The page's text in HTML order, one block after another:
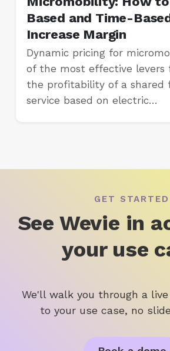
Based and Time-
Increase Margin
Dynamic pricing for
of the most effective levers
the profitability of a shared
service based on electric…
GET STARTED
See Wevie in
your use
We'll walk you through a
to your use case, no